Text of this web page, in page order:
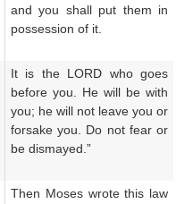
and you shall put them in
possession of it.
It is the LORD who goes
before you. He will be with
you; he will not leave you or
forsake you. Do not fear or
be dismayed.”
Then Moses wrote this law